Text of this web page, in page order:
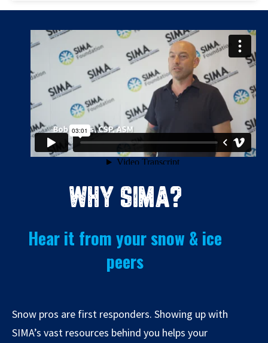
WHY SIMA?
Hear it from your snow & ice
peers
Snow pros are first responders. Showing up with
SIMA’s vast resources behind you helps your